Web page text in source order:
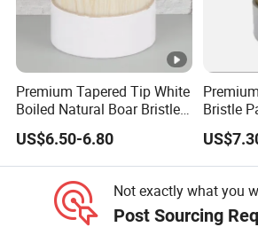
Premium Tapered Tip White
Boiled Natural Boar Bristles
for Painting Brushes
US$6.50-6.80
Bristle
DIY
Not exactly what you
Post Sourcing